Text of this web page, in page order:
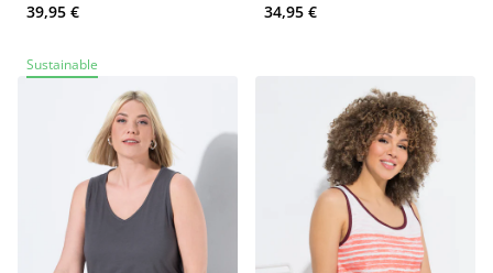
39,95 €
34,95 €
Sustainable